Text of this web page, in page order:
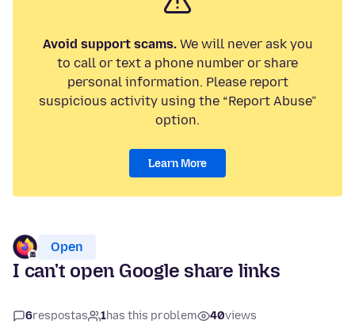
Avoid support scams.We will never ask you
to call or text a phone number or share
personal information. Please report
suspicious activity using the “Report Abuse”
option.
Learn More
Open
I can't open Google share links
6respostas 1has this problem 40views